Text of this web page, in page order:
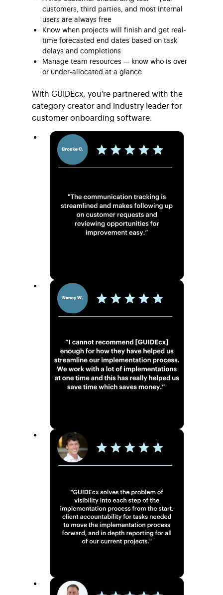
customers, third parties, and most internal
users are always free
Know when projects will finish and get real-
time forecasted end dates based on task
delays and completions
Manage team resources — know who is over
or under-allocated at a glance
With GUIDEcx, you’re partnered with the
category creator and industry leader for
customer onboarding software.